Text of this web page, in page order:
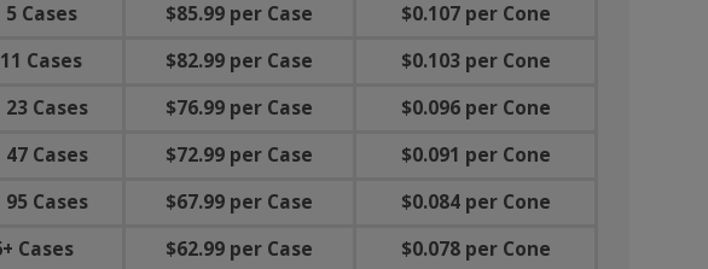
5 Cases $85.99 per Case
$0.107 per Cone
Cases
$82.99 per Case
$0.103 per Cone
23 Cases
$76.99 per Case
$0.096 per Cone
47 Cases
$72.99 per Case
$0.091 per Cone
95 Cases
$67.99 per Case
$0.084 per Cone
Cases
$62.99 per Case
$0.078 per Cone